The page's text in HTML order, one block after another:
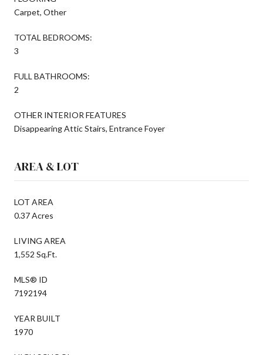
Carpet, Other
TOTAL BEDROOMS:
3
FULL BATHROOMS:
2
OTHER INTERIOR FEATURES
Disappearing Attic Stairs, Entrance Foyer
AREA & LOT
LOT AREA
0.37 Acres
LIVING AREA
1,552 Sq.Ft.
MLS® ID
7192194
YEAR BUILT
1970